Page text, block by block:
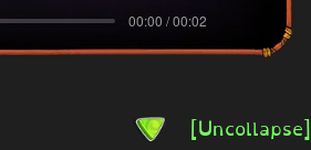
00:00 / 00:02
[Uncollapse]